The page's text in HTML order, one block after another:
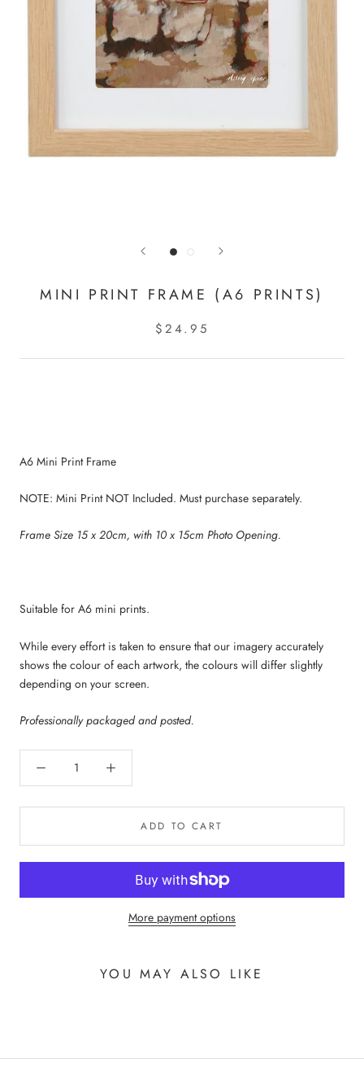
MINI PRINT FRAME (A6 PRINTS)
$24.95
A6 Mini Print Frame
NOTE: Mini Print NOT Included. Must purchase separately.
Frame Size 15 x 20cm, with 10 x 15cm Photo Opening.
Suitable for A6 mini prints.
While every effort is taken to ensure that our imagery accurately
shows the colour of each artwork, the colours will differ slightly
depending on your screen.
Professionally packaged and posted.
ADD TO CART
More payment options
YOU MAY ALSO LIKE